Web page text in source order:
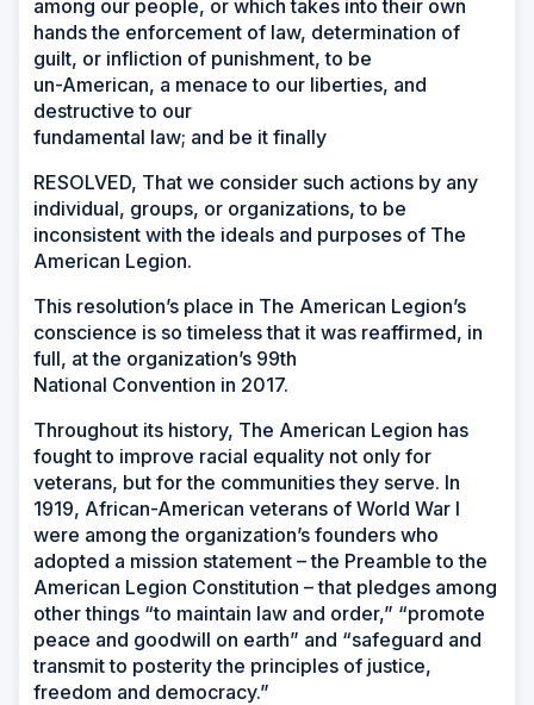
among our people, or which takes into their own
hands the enforcement of law, determination of
guilt, or infliction of punishment, to be
un-American, a menace to our liberties, and
destructive to our
fundamental law; and be it finally
RESOLVED, That we consider such actions by any
individual, groups, or organizations, to be
inconsistent with the ideals and purposes of The
American Legion.
This resolution’s place in The American Legion’s
conscience is so timeless that it was reaffirmed, in
full, at the organization’s 99th
National Convention in 2017.
Throughout its history, The American Legion has
fought to improve racial equality not only for
veterans, but for the communities they serve. In
1919, African-American veterans of World War I
were among the organization’s founders who
adopted a mission statement – the Preamble to the
American Legion Constitution – that pledges among
other things “to maintain law and order,” “promote
peace and goodwill on earth” and “safeguard and
transmit to posterity the principles of justice,
freedom and democracy.”